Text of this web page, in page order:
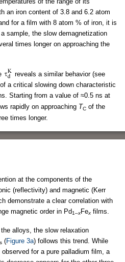
an iron content of 3.8 and 6.2 atom
for a film with 8 atom % of iron, it is
sample, the slow demagnetization
times longer on approaching the
reveals a similar behavior (see
a critical slowing down characteristic
Starting from a value of ≈0.5 ns at
rapidly on approaching TC of the
times longer.
at the components of the
(reflectivity) and magnetic (Kerr
demonstrate a clear correlation with
magnetic order in Pd1–xFex films.
alloys, the slow relaxation
s (Figure 3a) follows this trend. While
observed for a pure palladium film, a